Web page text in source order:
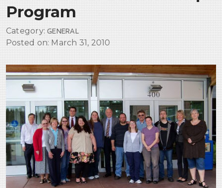
Brachial Plexus
Erb’s Palsy
CATASTROPHIC INJURIES
Program
Category:GENERAL
Posted on: March 31, 2010